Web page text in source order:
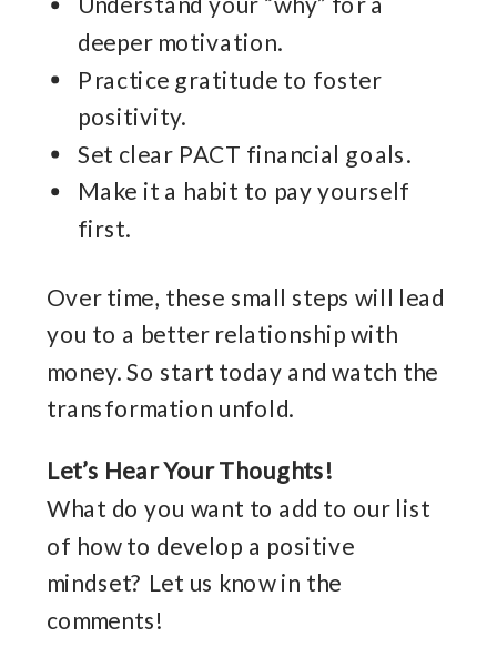
deeper motivation.
Practice gratitude to foster
positivity.
Set clear PACT financial goals.
Make it a habit to pay yourself
first.
Over time, these small steps will lead
you to a better relationship with
money. So start today and watch the
transformation unfold.
Let’s Hear Your Thoughts!
What do you want to add to our list
of how to develop a positive
mindset? Let us know in the
comments!